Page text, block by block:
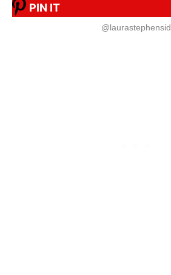
PIN IT
@laurastephensid